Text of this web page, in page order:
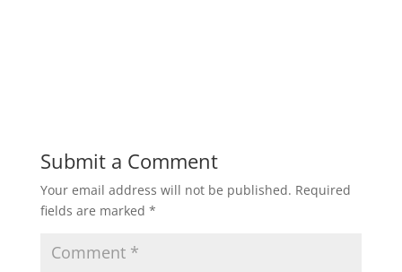
Submit a Comment
Your email address will not be published. Required
fields are marked *